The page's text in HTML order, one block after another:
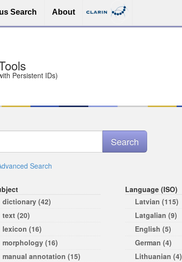
Search About
Search
dictionary (42)
text (20)
lexicon (16)
morphology (16)
manual annotation (15)
Language (ISO)
Latvian (115)
Latgalian (9)
English (5)
German (4)
Lithuanian (4)